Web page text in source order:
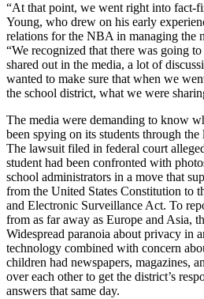
“At that point, we went right into fact-
Young, who drew on his early
relations for the NBA in managing the
“We recognized that there was going
shared out in the media, a lot of
wanted to make sure that when we
the school district, what we were
The media were demanding to know
been spying on its students through the
The lawsuit filed in federal court
student had been confronted with
school administrators in a move that
from the United States Constitution to
and Electronic Surveillance Act. To
from as far away as Europe and Asia,
Widespread paranoia about privacy in
technology combined with concern
children had newspapers, magazines,
over each other to get the district’s
answers that same day.